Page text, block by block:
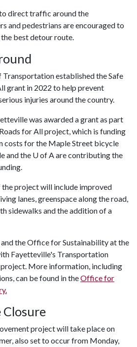
direct traffic around the
and pedestrians are encouraged to
the best detour route.
Transportation established the Safe
grant in 2022 to help prevent
injuries around the country.
was awarded a grant as part
for All project, which is funding
costs for the Maple Street bicycle
and the U of Aare contributing the
the project will include improved
lanes, greenspace along the road,
sidewalks and the addition of a
the Office for Sustainability at the
Fayetteville's Transportation
More information, including
can be found in theOffice for
project will take place on
also set to occur from Monday,